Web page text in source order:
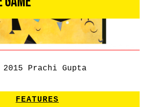
Prachi Gupta
FEATURES